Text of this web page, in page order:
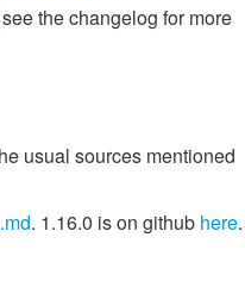
the changelog for more
usual sources mentioned
. 1.16.0 is on github here.